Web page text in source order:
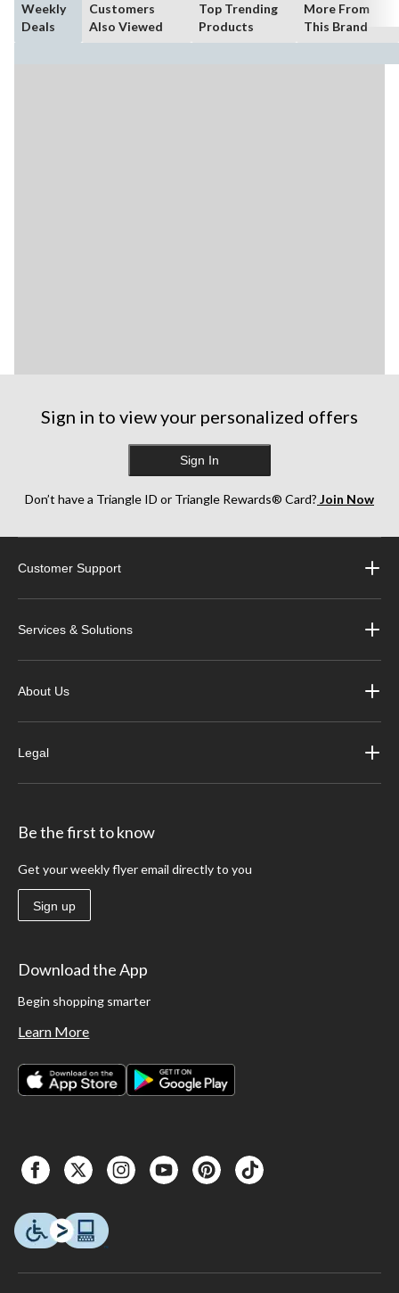
Weekly
Deals
Customers
Also Viewed
Top Trending
Products
More From
This Brand
Sign in to view your personalized offers
Sign In
Don’t have a Triangle ID or Triangle Rewards® Card? Join Now
Customer Support
Services & Solutions
About Us
Legal
Be the first to know
Get your weekly flyer email directly to you
Sign up
Download the App
Begin shopping smarter
Learn More